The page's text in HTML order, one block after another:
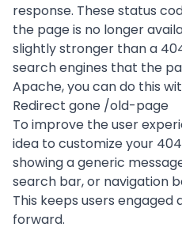
response. These status
the page is no longer
slightly stronger than a
search engines that the
Apache, you can do this
Redirect gone /old-page
To improve the user
idea to customize your
showing a generic
search bar, or navigation
This keeps users
forward.